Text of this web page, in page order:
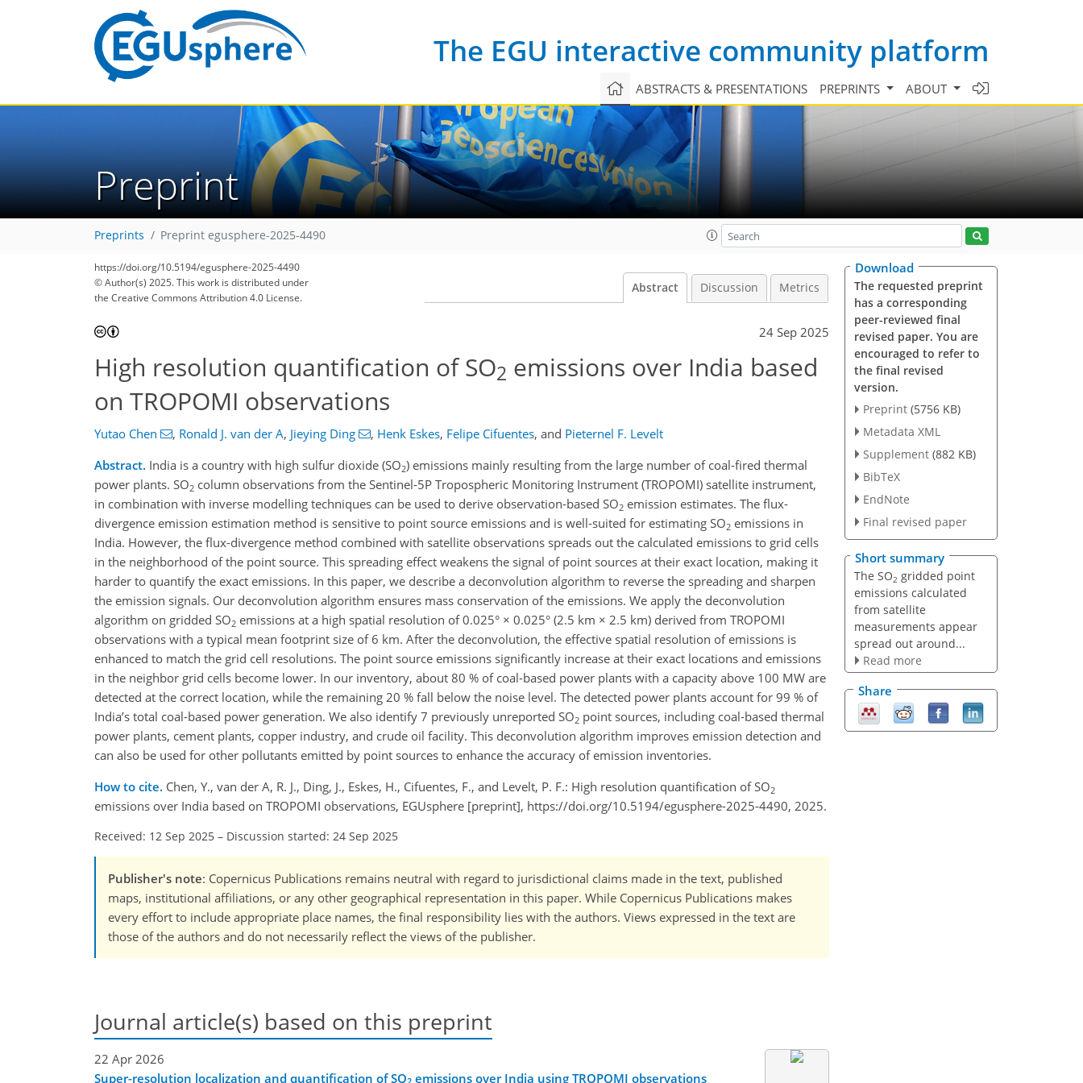
The EGU interactive community platform
ABSTRACTS & PRESENTATIONS PREPRINTS ABOUT
Preprint
Preprints Preprint egusphere-2025-4490
https://doi.org/10.5194/egusphere-2025-4490
© Author(s) 2025. This work is distributed under
the Creative Commons Attribution 4.0 License.
Abstract Discussion Metrics
24 Sep 2025
High resolution quantification of SO2 emissions over India based
on TROPOMI observations
Yutao Chen , Ronald J. van der A, Jieying Ding , Henk Eskes, Felipe Cifuentes, and Pieternel F. Levelt
Abstract. India is a country with high sulfur dioxide (SO2) emissions mainly resulting from the large number of coal-fired thermal
power plants. SO2 column observations from the Sentinel-5P Tropospheric Monitoring Instrument (TROPOMI) satellite instrument,
in combination with inverse modelling techniques can be used to derive observation-based SO2 emission estimates. The flux-
divergence emission estimation method is sensitive to point source emissions and is well-suited for estimating SO2 emissions in
India. However, the flux-divergence method combined with satellite observations spreads out the calculated emissions to grid cells
in the neighborhood of the point source. This spreading effect weakens the signal of point sources at their exact location, making it
harder to quantify the exact emissions. In this paper, we describe a deconvolution algorithm to reverse the spreading and sharpen
the emission signals. Our deconvolution algorithm ensures mass conservation of the emissions. We apply the deconvolution
algorithm on gridded SO2 emissions at a high spatial resolution of 0.025° × 0.025° (2.5 km × 2.5 km) derived from TROPOMI
observations with a typical mean footprint size of 6 km. After the deconvolution, the effective spatial resolution of emissions is
enhanced to match the grid cell resolutions. The point source emissions significantly increase at their exact locations and emissions
in the neighbor grid cells become lower. In our inventory, about 80 % of coal-based power plants with a capacity above 100 MW are
detected at the correct location, while the remaining 20 % fall below the noise level. The detected power plants account for 99 % of
India’s total coal-based power generation. We also identify 7 previously unreported SO2 point sources, including coal-based thermal
power plants, cement plants, copper industry, and crude oil facility. This deconvolution algorithm improves emission detection and
can also be used for other pollutants emitted by point sources to enhance the accuracy of emission inventories.
How to cite. Chen, Y., van der A, R. J., Ding, J., Eskes, H., Cifuentes, F., and Levelt, P. F.: High resolution quantification of SO2
emissions over India based on TROPOMI observations, EGUsphere [preprint], https://doi.org/10.5194/egusphere-2025-4490, 2025.
Received: 12 Sep 2025 – Discussion started: 24 Sep 2025
Publisher's note: Copernicus Publications remains neutral with regard to jurisdictional claims made in the text, published
maps, institutional affiliations, or any other geographical representation in this paper. While Copernicus Publications makes
every effort to include appropriate place names, the final responsibility lies with the authors. Views expressed in the text are
those of the authors and do not necessarily reflect the views of the publisher.
Journal article(s) based on this preprint
22 Apr 2026
Super-resolution localization and quantification of SO emissions over India using TROPOMI observations
Download
The requested preprint
has a corresponding
peer-reviewed final
revised paper. You are
encouraged to refer to
the final revised
version.
Preprint (5756 KB)
Metadata XML
Supplement (882 KB)
BibTeX
EndNote
Final revised paper
Short summary
The SO2 gridded point
emissions calculated
from satellite
measurements appear
spread out around...
Read more
Share